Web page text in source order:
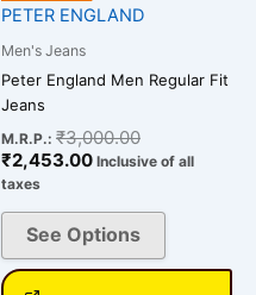
PETER ENGLAND
Men's Jeans
Peter England Men Regular Fit
Jeans
M.R.P.: ₹3,000.00
₹2,453.00 Inclusive of all
taxes
See Options